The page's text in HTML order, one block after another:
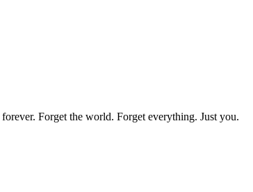
forever. Forget the world. Forget everything. Just you.